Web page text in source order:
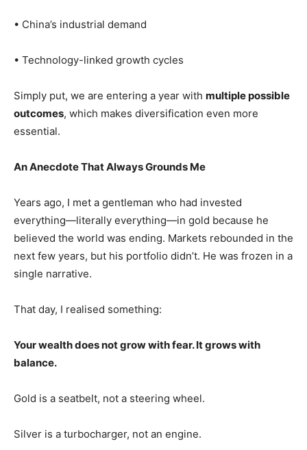
• China’s industrial demand
• Technology-linked growth cycles
Simply put, we are entering a year with multiple possible
outcomes, which makes diversification even more
essential.
An Anecdote That Always Grounds Me
Years ago, I met a gentleman who had invested
everything—literally everything—in gold because he
believed the world was ending. Markets rebounded in the
next few years, but his portfolio didn’t. He was frozen in a
single narrative.
That day, I realised something:
Your wealth does not grow with fear. It grows with
balance.
Gold is a seatbelt, not a steering wheel.
Silver is a turbocharger, not an engine.